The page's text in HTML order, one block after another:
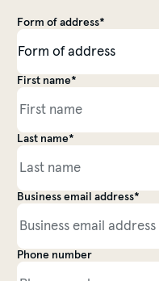
Salutation
Form of address*
Personal information
First name*
Last name*
Personal information
Business email address*
Phone number